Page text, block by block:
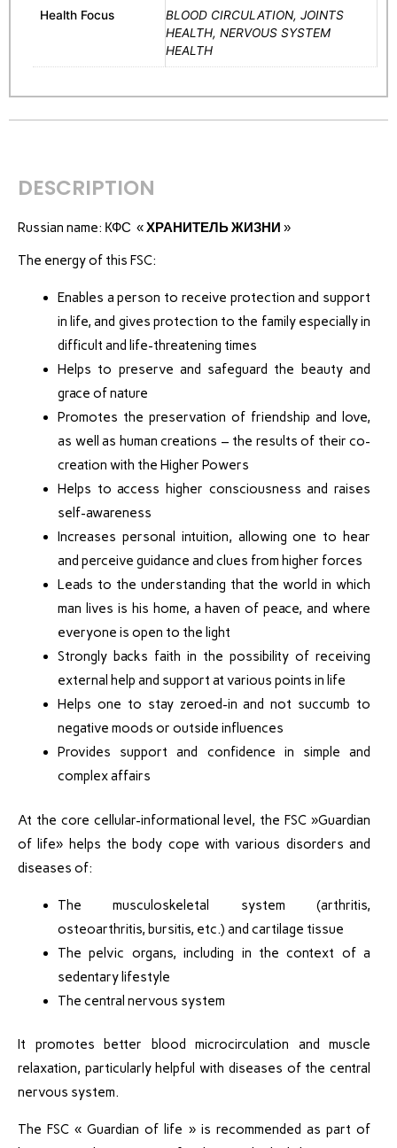
Health Focus
BLOOD CIRCULATION, JOINTS
HEALTH, NERVOUS SYSTEM
HEALTH
DESCRIPTION
Russian name: КФС «ХРАНИТЕЛЬ ЖИЗНИ »
The energy of this FSC:
Enables a person to receive protection and support
in life, and gives protection to the family especially in
difficult and life-threatening times
Helps to preserve and safeguard the beauty and
grace of nature
Promotes the preservation of friendship and love,
as well as human creations – the results of their co-
creation with the Higher Powers
Helps to access higher consciousness and raises
self-awareness
Increases personal intuition, allowing one to hear
and perceive guidance and clues from higher forces
Leads to the understanding that the world in which
man lives is his home, a haven of peace, and where
everyone is open to the light
Strongly backs faith in the possibility of receiving
external help and support at various points in life
Helps one to stay zeroed-in and not succumb to
negative moods or outside influences
Provides support and confidence in simple and
complex affairs
At the core cellular-informational level, the FSC »Guardian
of life» helps the body cope with various disorders and
diseases of:
The musculoskeletal system (arthritis,
osteoarthritis, bursitis, etc.) and cartilage tissue
The pelvic organs, including in the context of a
sedentary lifestyle
The central nervous system
It promotes better blood microcirculation and muscle
relaxation, particularly helpful with diseases of the central
nervous system.
The FSC « Guardian of life » is recommended as part of